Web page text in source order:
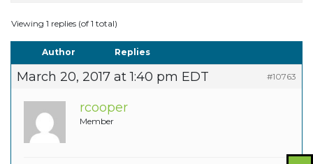
Viewing 1 replies (of 1 total)
Author Replies
March 20, 2017 at 1:40 pm EDT #10763
rcooper
Member